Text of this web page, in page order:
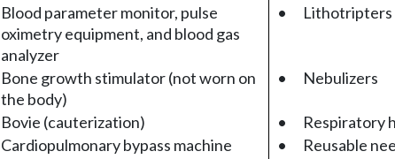
Blood parameter monitor, pulse
oximetry equipment, and blood gas
analyzer
• Lithotripters
Bone growth stimulator (not worn on
the body)
• Nebulizers
Bovie (cauterization) •
Respiratory
Cardiopulmonary bypass machine •
Reusable